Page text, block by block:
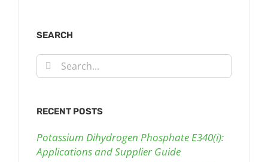
SEARCH
Search
for:
RECENT POSTS
Potassium Dihydrogen Phosphate E340(i):
Applications and Supplier Guide